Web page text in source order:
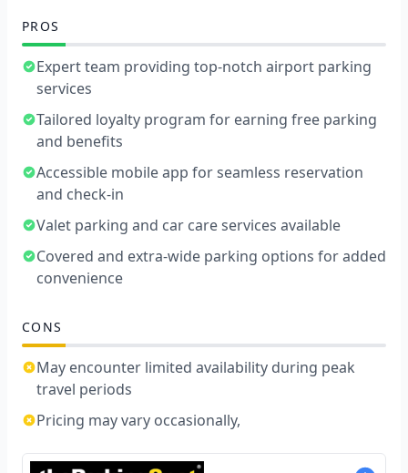
PROS
Expert team providing top-notch airport parking
services
Tailored loyalty program for earning free parking
and benefits
Accessible mobile app for seamless reservation
and check-in
Valet parking and car care services available
Covered and extra-wide parking options for added
convenience
CONS
May encounter limited availability during peak
travel periods
Pricing may vary occasionally,